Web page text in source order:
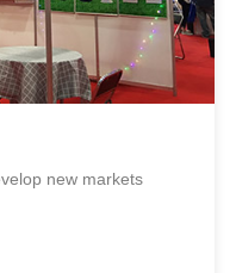
new markets